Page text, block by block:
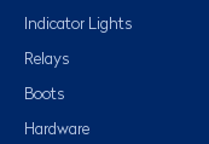
Indicator Lights
Relays
Boots
Hardware